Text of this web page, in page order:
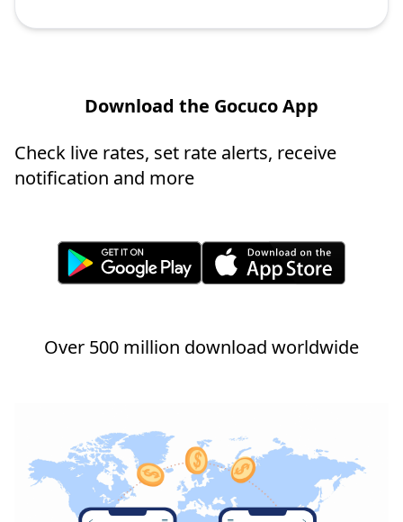
Download the Gocuco App
Check live rates, set rate alerts, receive
notification and more
Over 500 million download worldwide